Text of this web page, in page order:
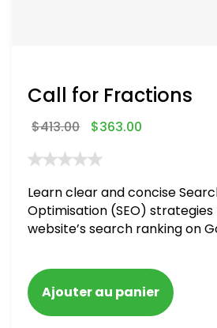
Call for Fractions
$413.00 $363.00
Learn clear and concise
Optimisation (SEO)
website’s search ranking on
Ajouter au panier